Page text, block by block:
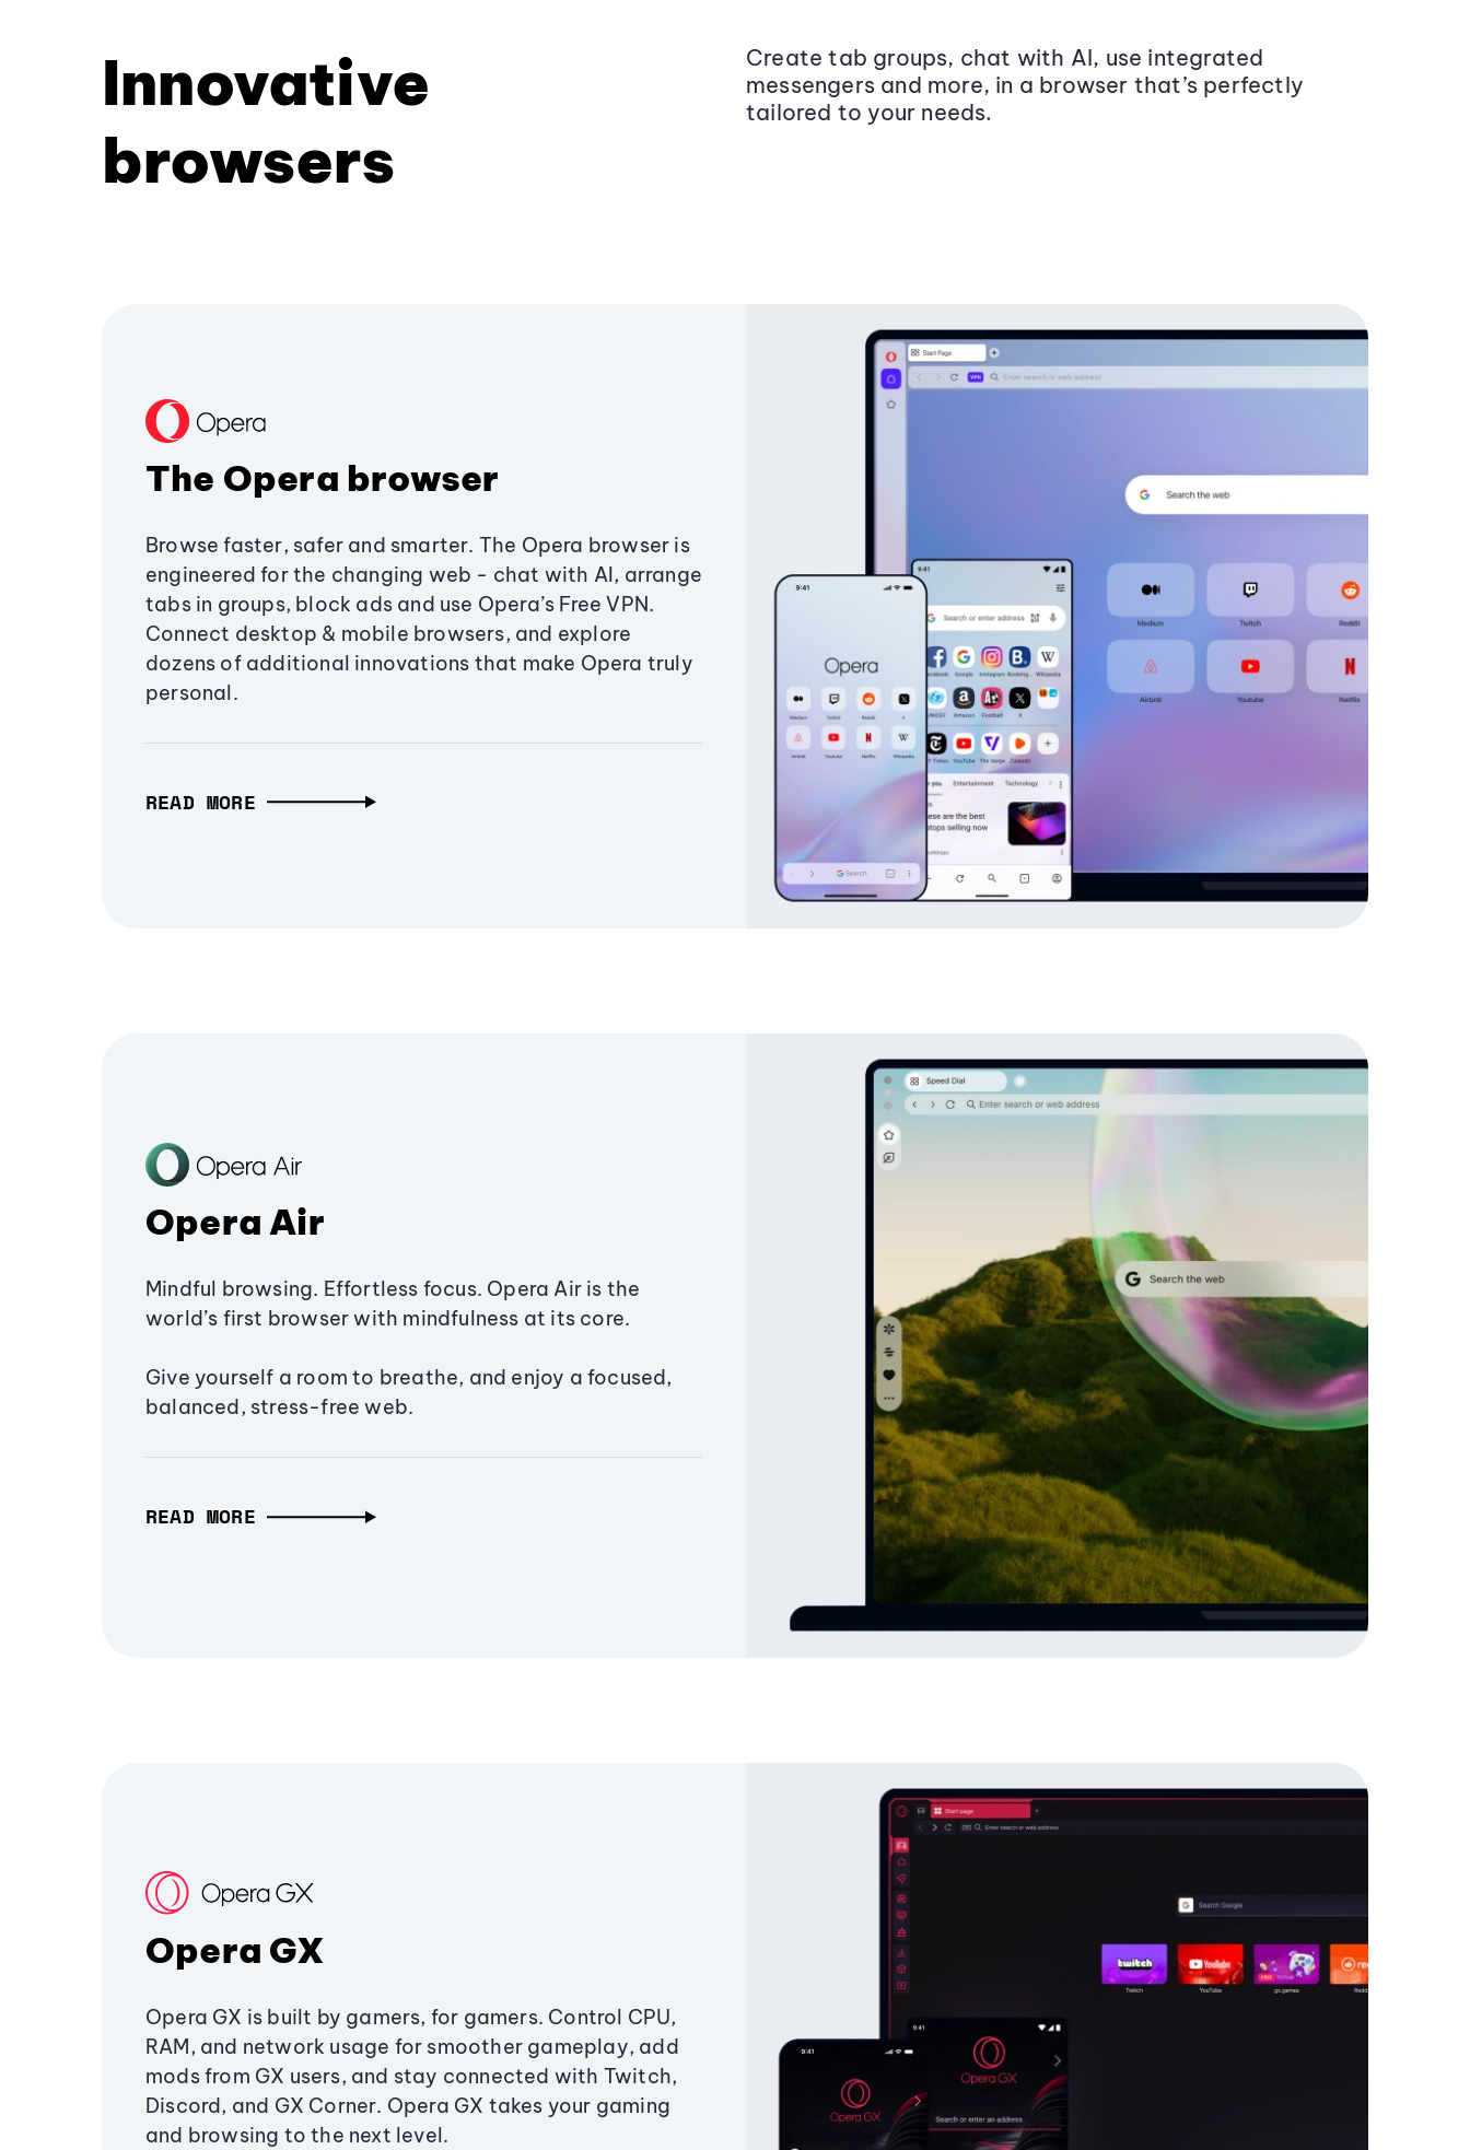
Innovative
browsers
Create tab groups, chat with AI, use integrated
messengers and more, in a browser that’s perfectly
tailored to your needs.
The Opera browser
Browse faster, safer and smarter. The Opera browser is
engineered for the changing web - chat with AI, arrange
tabs in groups, block ads and use Opera’s Free VPN.
Connect desktop & mobile browsers, and explore
dozens of additional innovations that make Opera truly
personal.
READ MORE
Opera Air
Mindful browsing. Effortless focus. Opera Air is the
world’s first browser with mindfulness at its core.
Give yourself a room to breathe, and enjoy a focused,
balanced, stress-free web.
READ MORE
Opera GX
Opera GX is built by gamers, for gamers. Control CPU,
RAM, and network usage for smoother gameplay, add
mods from GX users, and stay connected with Twitch,
Discord, and GX Corner. Opera GX takes your gaming
and browsing to the next level.